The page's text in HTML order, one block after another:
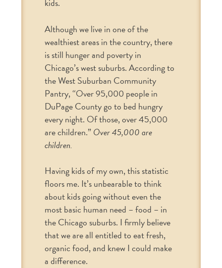
kids.
Although we live in one of the
wealthiest areas in the country, there
is still hunger and poverty in
Chicago’s west suburbs. According to
the West Suburban Community
Pantry, “Over 95,000 people in
DuPage County go to bed hungry
every night. Of those, over 45,000
are children.”Over 45,000 are
children.
Having kids of my own, this statistic
floors me. It’s unbearable to think
about kids going without even the
most basic human need – food – in
the Chicago suburbs. I firmly believe
that we are all entitled to eat fresh,
organic food, and knew I could make
a difference.